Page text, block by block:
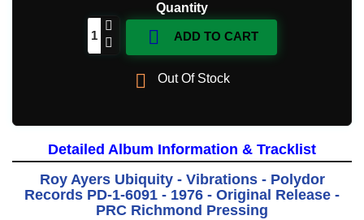
Quantity
 ADD TO CART
 Out Of Stock
Detailed Album Information & Tracklist
Roy Ayers Ubiquity - Vibrations - Polydor
Records PD-1-6091 - 1976 - Original Release -
PRC Richmond Pressing